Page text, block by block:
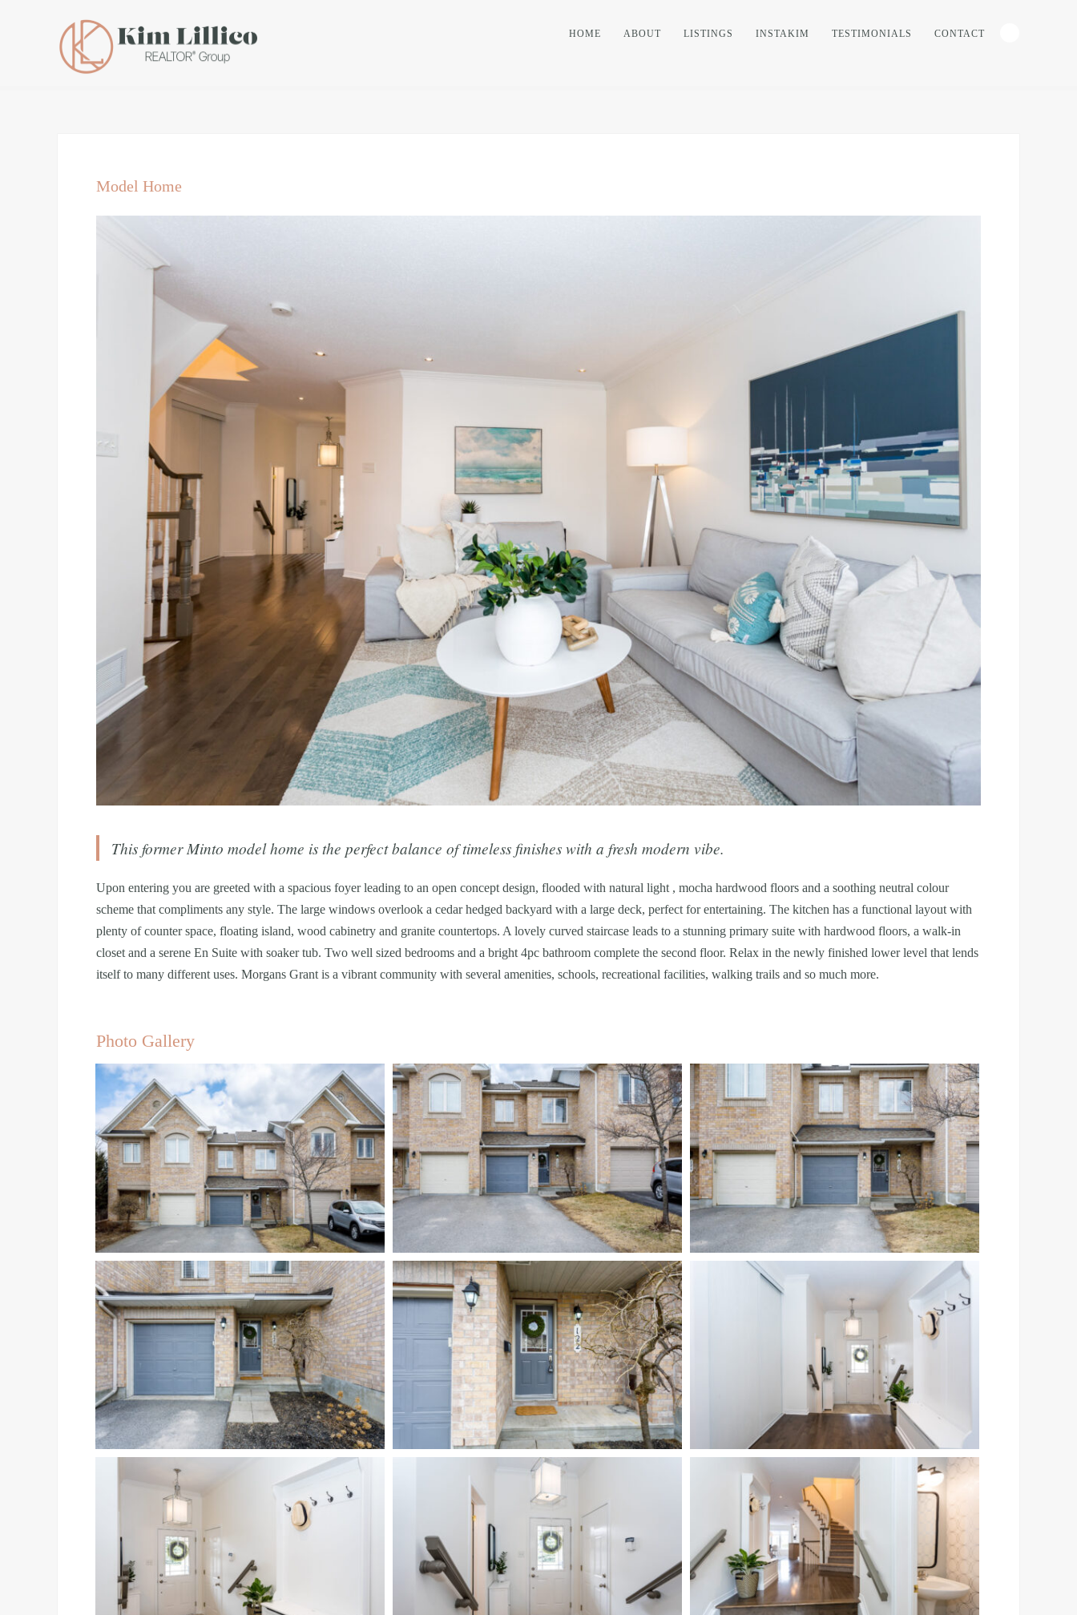
HOME ABOUT LISTINGS INSTAKIM TESTIMONIALS CONTACT
Model Home
This former Minto model home is the perfect balance of timeless finishes with a fresh modern vibe.
Upon entering you are greeted with a spacious foyer leading to an open concept design, flooded with natural light , mocha hardwood floors and a soothing neutral colour
scheme that compliments any style. The large windows overlook a cedar hedged backyard with a large deck, perfect for entertaining. The kitchen has a functional layout with
plenty of counter space, floating island, wood cabinetry and granite countertops. A lovely curved staircase leads to a stunning primary suite with hardwood floors, a walk-in
closet and a serene En Suite with soaker tub. Two well sized bedrooms and a bright 4pc bathroom complete the second floor. Relax in the newly finished lower level that lends
itself to many different uses. Morgans Grant is a vibrant community with several amenities, schools, recreational facilities, walking trails and so much more.
Photo Gallery